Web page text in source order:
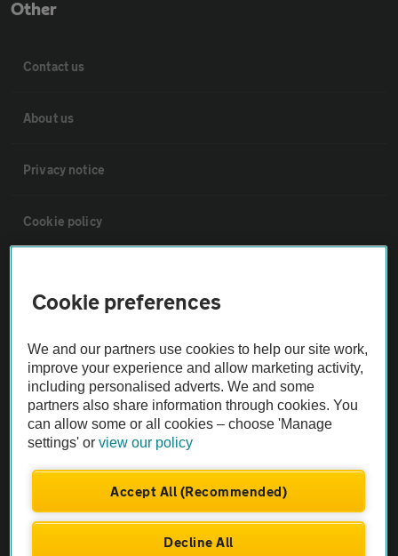
Other
Contact us
About us
Privacy notice
Cookie policy
The AA recommends an AA Cars Vehicle Inspection before purchase.
Not all cars are mechanically checked by the AA.
Vehicle Inspection
Cookie preferences
We and our partners use cookies to help our site work,
improve your experience and allow marketing activity,
including personalised adverts. We and some
partners also share information through cookies. You
can allow some or all cookies – choose 'Manage
settings' orview our policy
Accept All (Recommended)
Decline All